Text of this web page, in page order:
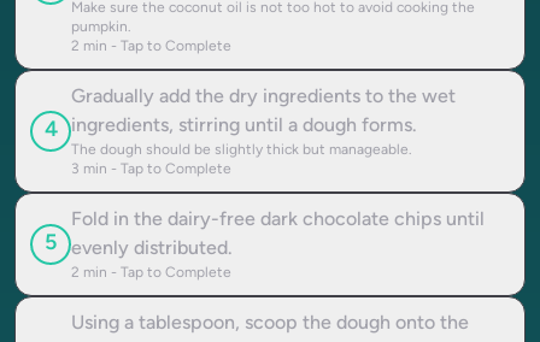
Make sure the coconut oil is not too hot to avoid cooking the
pumpkin.
2 min - Tap to Complete
4
Gradually add the dry ingredients to the wet
ingredients, stirring until a dough forms.
The dough should be slightly thick but manageable.
3 min - Tap to Complete
5
Fold in the dairy-free dark chocolate chips until
evenly distributed.
2 min - Tap to Complete
Using a tablespoon, scoop the dough onto the